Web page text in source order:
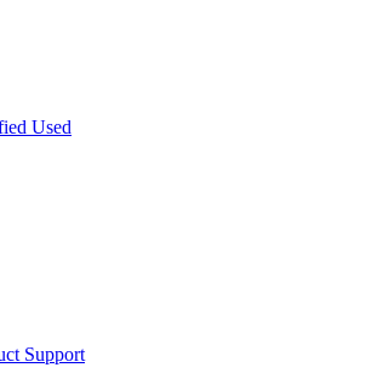
Used
Support